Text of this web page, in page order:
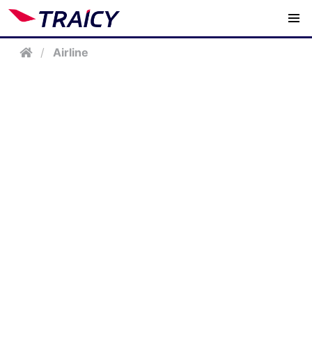
/ Airline